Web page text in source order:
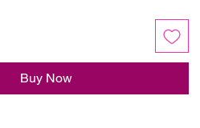
Buy Now